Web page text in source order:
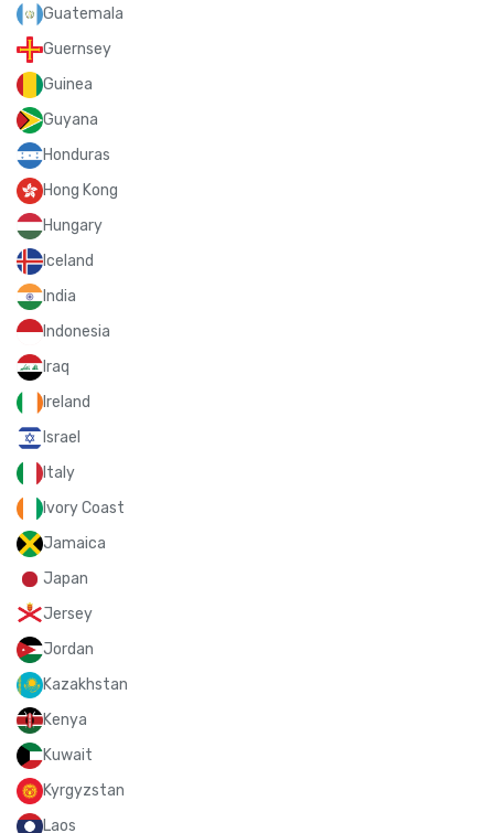
Guatemala
Guernsey
Guinea
Guyana
Honduras
Hong Kong
Hungary
Iceland
India
Indonesia
Iraq
Ireland
Israel
Italy
Ivory Coast
Jamaica
Japan
Jersey
Jordan
Kazakhstan
Kenya
Kuwait
Kyrgyzstan
Laos